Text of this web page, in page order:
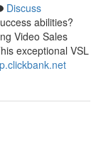
Discuss
abilities?
Video Sales
exceptional VSL